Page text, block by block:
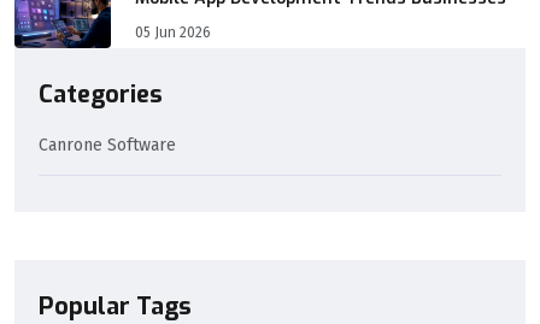
05 Jun 2026
Categories
Canrone Software
Popular Tags